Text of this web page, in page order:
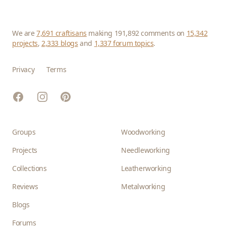
We are7,691 craftisans making 191,892 comments on 15,342
projects,2,333 blogs and 1,337 forum topics.
Privacy Terms
FacebookInstagramPinterest
Groups
Projects
Collections
Reviews
Blogs
Forums
Woodworking
Needleworking
Leatherworking
Metalworking